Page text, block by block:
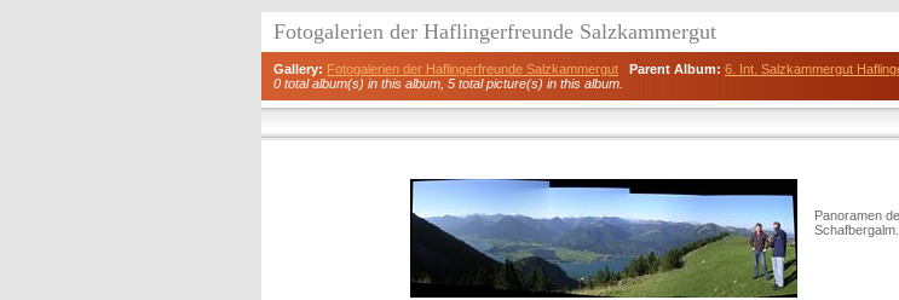
Fotogalerien der Haflingerfreunde Salzkammergut
Gallery: Fotogalerien der Haflingerfreunde Salzkammergut Parent Album: 6. Int. Salzkammergut
0 total album(s) in this album, 5 total picture(s) in this album.
Panoramen
Schafbergalm.